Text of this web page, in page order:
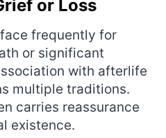
or Loss
frequently for
or significant
with afterlife
multiple traditions.
carries reassurance
existence.